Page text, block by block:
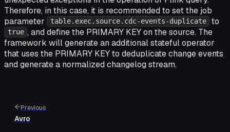
Therefore, in this case, it is recommended to set the job
parameter
table.exec.source.cdc-events-duplicate to
true , and define the PRIMARY KEY on the source. The
framework will generate an additional stateful operator
that uses the PRIMARY KEY to deduplicate change events
and generate a normalized changelog stream.
Previous
Avro